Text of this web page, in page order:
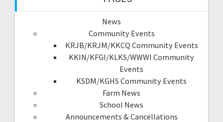
News
Community Events
KRJB/KRJM/KKCQ Community Events
KKIN/KFGI/KLKS/WWWI Community
Events
KSDM/KGHS Community Events
Farm News
School News
Announcements & Cancellations